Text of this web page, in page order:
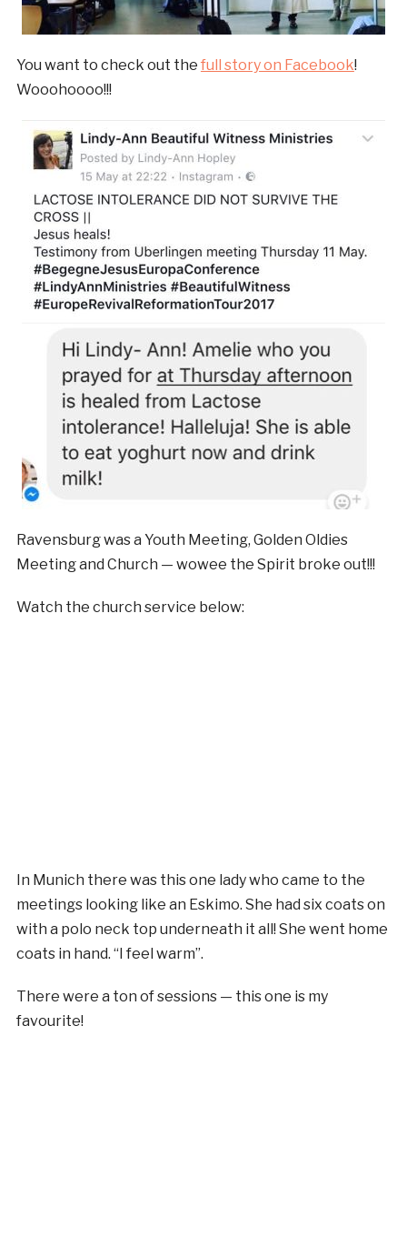
You want to check out the full story on Facebook!
Wooohoooo!!!
Ravensburg was a Youth Meeting, Golden Oldies
Meeting and Church — wowee the Spirit broke out!!!
Watch the church service below:
In Munich there was this one lady who came to the
meetings looking like an Eskimo. She had six coats on
with a polo neck top underneath it all! She went home
coats in hand. “I feel warm”.
There were a ton of sessions — this one is my
favourite!